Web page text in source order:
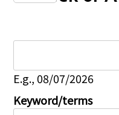
E.g., 08/07/2026
Keyword/terms